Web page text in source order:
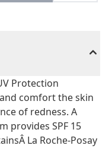
Protection
comfort the skin
of redness. A
provides SPF 15
La Roche-Posay